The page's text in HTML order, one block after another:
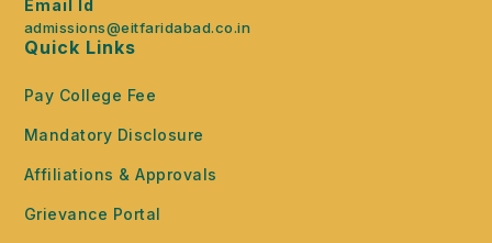
Email Id
admissions@eitfaridabad.co.in
Quick Links
Pay College Fee
Mandatory Disclosure
Affiliations & Approvals
Grievance Portal